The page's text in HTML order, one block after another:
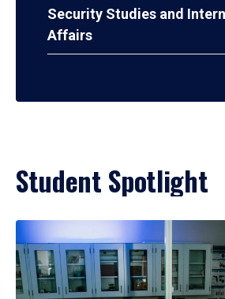
Security Studies and
Affairs
Student Spotlight